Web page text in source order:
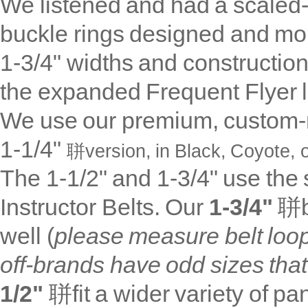
buckle rings designed and
1-3/4" widths and
the expanded Frequent Flyer
We use our premium,
1-1/4" 聠version, in Black, Coyote,
The 1-1/2" and 1-3/4" use
Instructor Belts. Our 1-3/4" 聠
well (please measure belt
off-brands have odd sizes
1/2" 聠fit a wider variety of